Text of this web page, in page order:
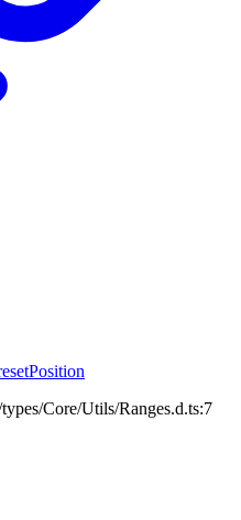
Core/Utils/Ranges.d.ts:7